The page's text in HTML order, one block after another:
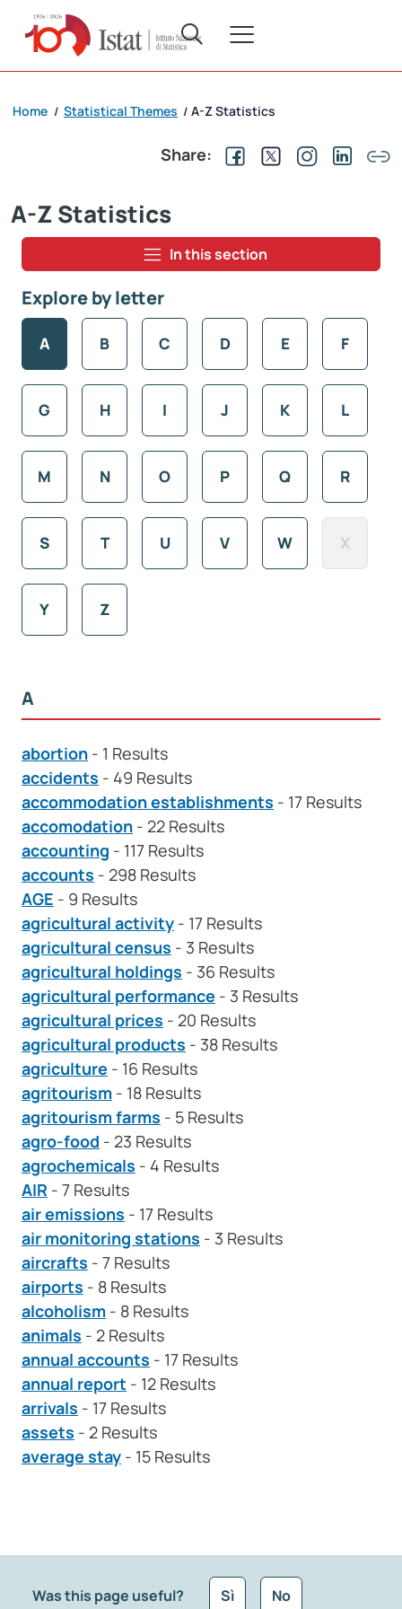
Home / Statistical Themes / A-Z Statistics
Share:
A-Z Statistics
In this section
Explore by letter
A B C D E F
G H I J K L
M N O P Q R
S T U V W X
Y Z
A
abortion - 1 Results
accidents - 49 Results
accommodation establishments - 17 Results
accomodation - 22 Results
accounting - 117 Results
accounts - 298 Results
AGE - 9 Results
agricultural activity - 17 Results
agricultural census - 3 Results
agricultural holdings - 36 Results
agricultural performance - 3 Results
agricultural prices - 20 Results
agricultural products - 38 Results
agriculture - 16 Results
agritourism - 18 Results
agritourism farms - 5 Results
agro-food - 23 Results
agrochemicals - 4 Results
AIR - 7 Results
air emissions - 17 Results
air monitoring stations - 3 Results
aircrafts - 7 Results
airports - 8 Results
alcoholism - 8 Results
animals - 2 Results
annual accounts - 17 Results
annual report - 12 Results
arrivals - 17 Results
assets - 2 Results
average stay - 15 Results
Was this page useful? Sì No